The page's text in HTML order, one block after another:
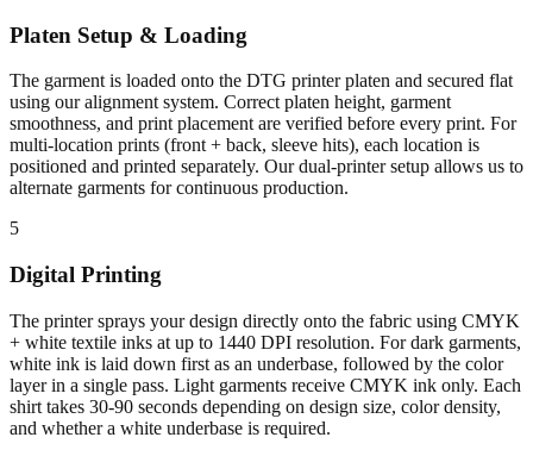
Platen Setup & Loading
The garment is loaded onto the DTG printer platen and secured flat
using our alignment system. Correct platen height, garment
smoothness, and print placement are verified before every print. For
multi-location prints (front + back, sleeve hits), each location is
positioned and printed separately. Our dual-printer setup allows us to
alternate garments for continuous production.
5
Digital Printing
The printer sprays your design directly onto the fabric using CMYK
+ white textile inks at up to 1440 DPI resolution. For dark garments,
white ink is laid down first as an underbase, followed by the color
layer in a single pass. Light garments receive CMYK ink only. Each
shirt takes 30-90 seconds depending on design size, color density,
and whether a white underbase is required.